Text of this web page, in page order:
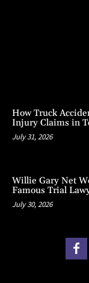
How Truck
Injury Claims in
July 31, 2026
Willie Gary Net
Famous Trial
July 30, 2026